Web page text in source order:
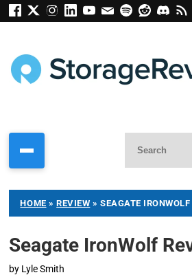
HOME »REVIEW » SEAGATE
Seagate IronWolf
by Lyle Smith